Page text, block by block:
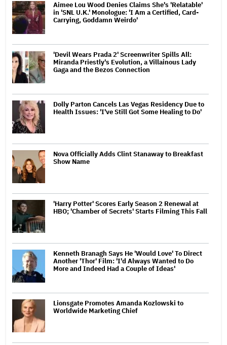
Aimee Lou Wood Denies Claims She's 'Relatable'
in 'SNL U.K.' Monologue: 'I Am a Certified, Card-
Carrying, Goddamn Weirdo'
'Devil Wears Prada 2' Screenwriter Spills All:
Miranda Priestly's Evolution, a Villainous Lady
Gaga and the Bezos Connection
Dolly Parton Cancels Las Vegas Residency Due to
Health Issues: 'I've Still Got Some Healing to Do'
Nova Officially Adds Clint Stanaway to Breakfast
Show Name
'Harry Potter' Scores Early Season 2 Renewal at
HBO; 'Chamber of Secrets' Starts Filming This Fall
Kenneth Branagh Says He 'Would Love' To Direct
Another 'Thor' Film: 'I'd Always Wanted to Do
More and Indeed Had a Couple of Ideas'
Lionsgate Promotes Amanda Kozlowski to
Worldwide Marketing Chief